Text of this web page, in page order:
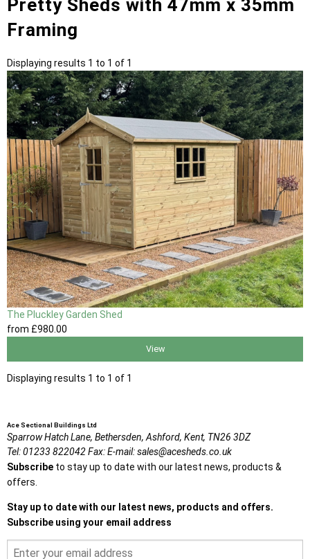
Pretty Sheds with 47mm x 35mm
Framing
Displaying results 1 to 1 of 1
The Pluckley Garden Shed
from £980.00
View
Displaying results 1 to 1 of 1
Ace Sectional Buildings Ltd
Sparrow Hatch Lane, Bethersden, Ashford, Kent, TN26 3DZ
Tel:01233 822042Fax:E-mail:sales@acesheds.co.uk
Subscribe to stay up to date with our latest news, products &
offers.
Stay up to date with our latest news, products and offers.
Subscribe using your email address